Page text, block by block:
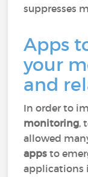
suppresses
Apps
your
and
In order to
monitoring,
allowed
apps to
applications